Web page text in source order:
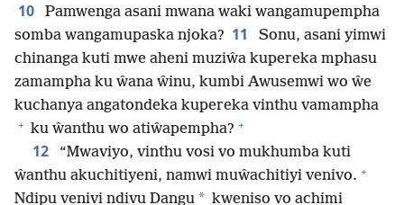
10
Pamwenga asani mwana waki wangamupempha
somba wangamupaska njoka? 11
Sonu, asani yimwi
chinanga kuti mwe aheni muziŵa kupereka mphasu
zamampha ku ŵana ŵinu, kumbi Awusemwi wo ŵe
kuchanya angatondeka kupereka vinthu vamampha
+ ku ŵanthu wo atiŵapempha? +
12
“Mwaviyo, vinthu vosi vo mukhumba kuti
ŵanthu akuchitiyeni, namwi muŵachitiyi venivo. +
Ndipu venivi ndivu Dangu * kweniso vo achimi